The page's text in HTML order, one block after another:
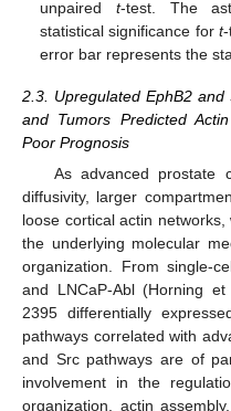
unpaired t-test. The
statistical significance for t-
error bar represents the
2.3. Upregulated EphB2 and
and Tumors Predicted
Poor Prognosis
As advanced prostate
diffusivity, larger
loose cortical actin
the underlying molecular
organization. From single-
and LNCaP-Abl (Horning
2395 differentially
pathways correlated with
and Src pathways are of
involvement in the
organization, actin